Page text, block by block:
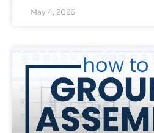
May 4, 2026